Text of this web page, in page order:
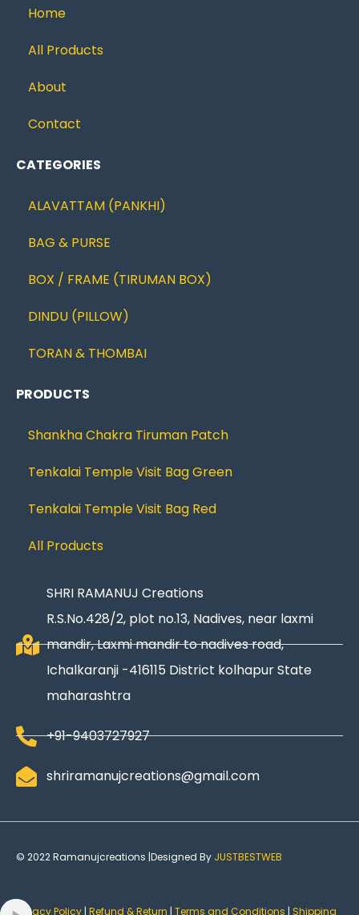
Home
All Products
About
Contact
CATEGORIES
ALAVATTAM (PANKHI)
BAG & PURSE
BOX / FRAME (TIRUMAN BOX)
DINDU (PILLOW)
TORAN & THOMBAI
PRODUCTS
Shankha Chakra Tiruman Patch
Tenkalai Temple Visit Bag Green
Tenkalai Temple Visit Bag Red
All Products
SHRI RAMANUJ Creations
R.S.No.428/2, plot no.13, Nadives, near laxmi
mandir, Laxmi mandir to nadives road,
Ichalkaranji -416115 District kolhapur State
maharashtra
+91-9403727927
shriramanujcreations@gmail.com
© 2022 Ramanujcreations |Designed By JUSTBESTWEB
Privacy Policy | Refund & Return | Terms and Conditions | Shipping